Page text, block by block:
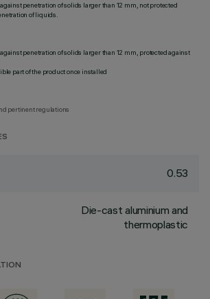
penetration of solids larger than 12 mm, not protected
of liquids.
penetration of solids larger than 12 mm, protected against
part of the product once installed
pertinent regulations
0.53
Die-cast aluminium and
thermoplastic